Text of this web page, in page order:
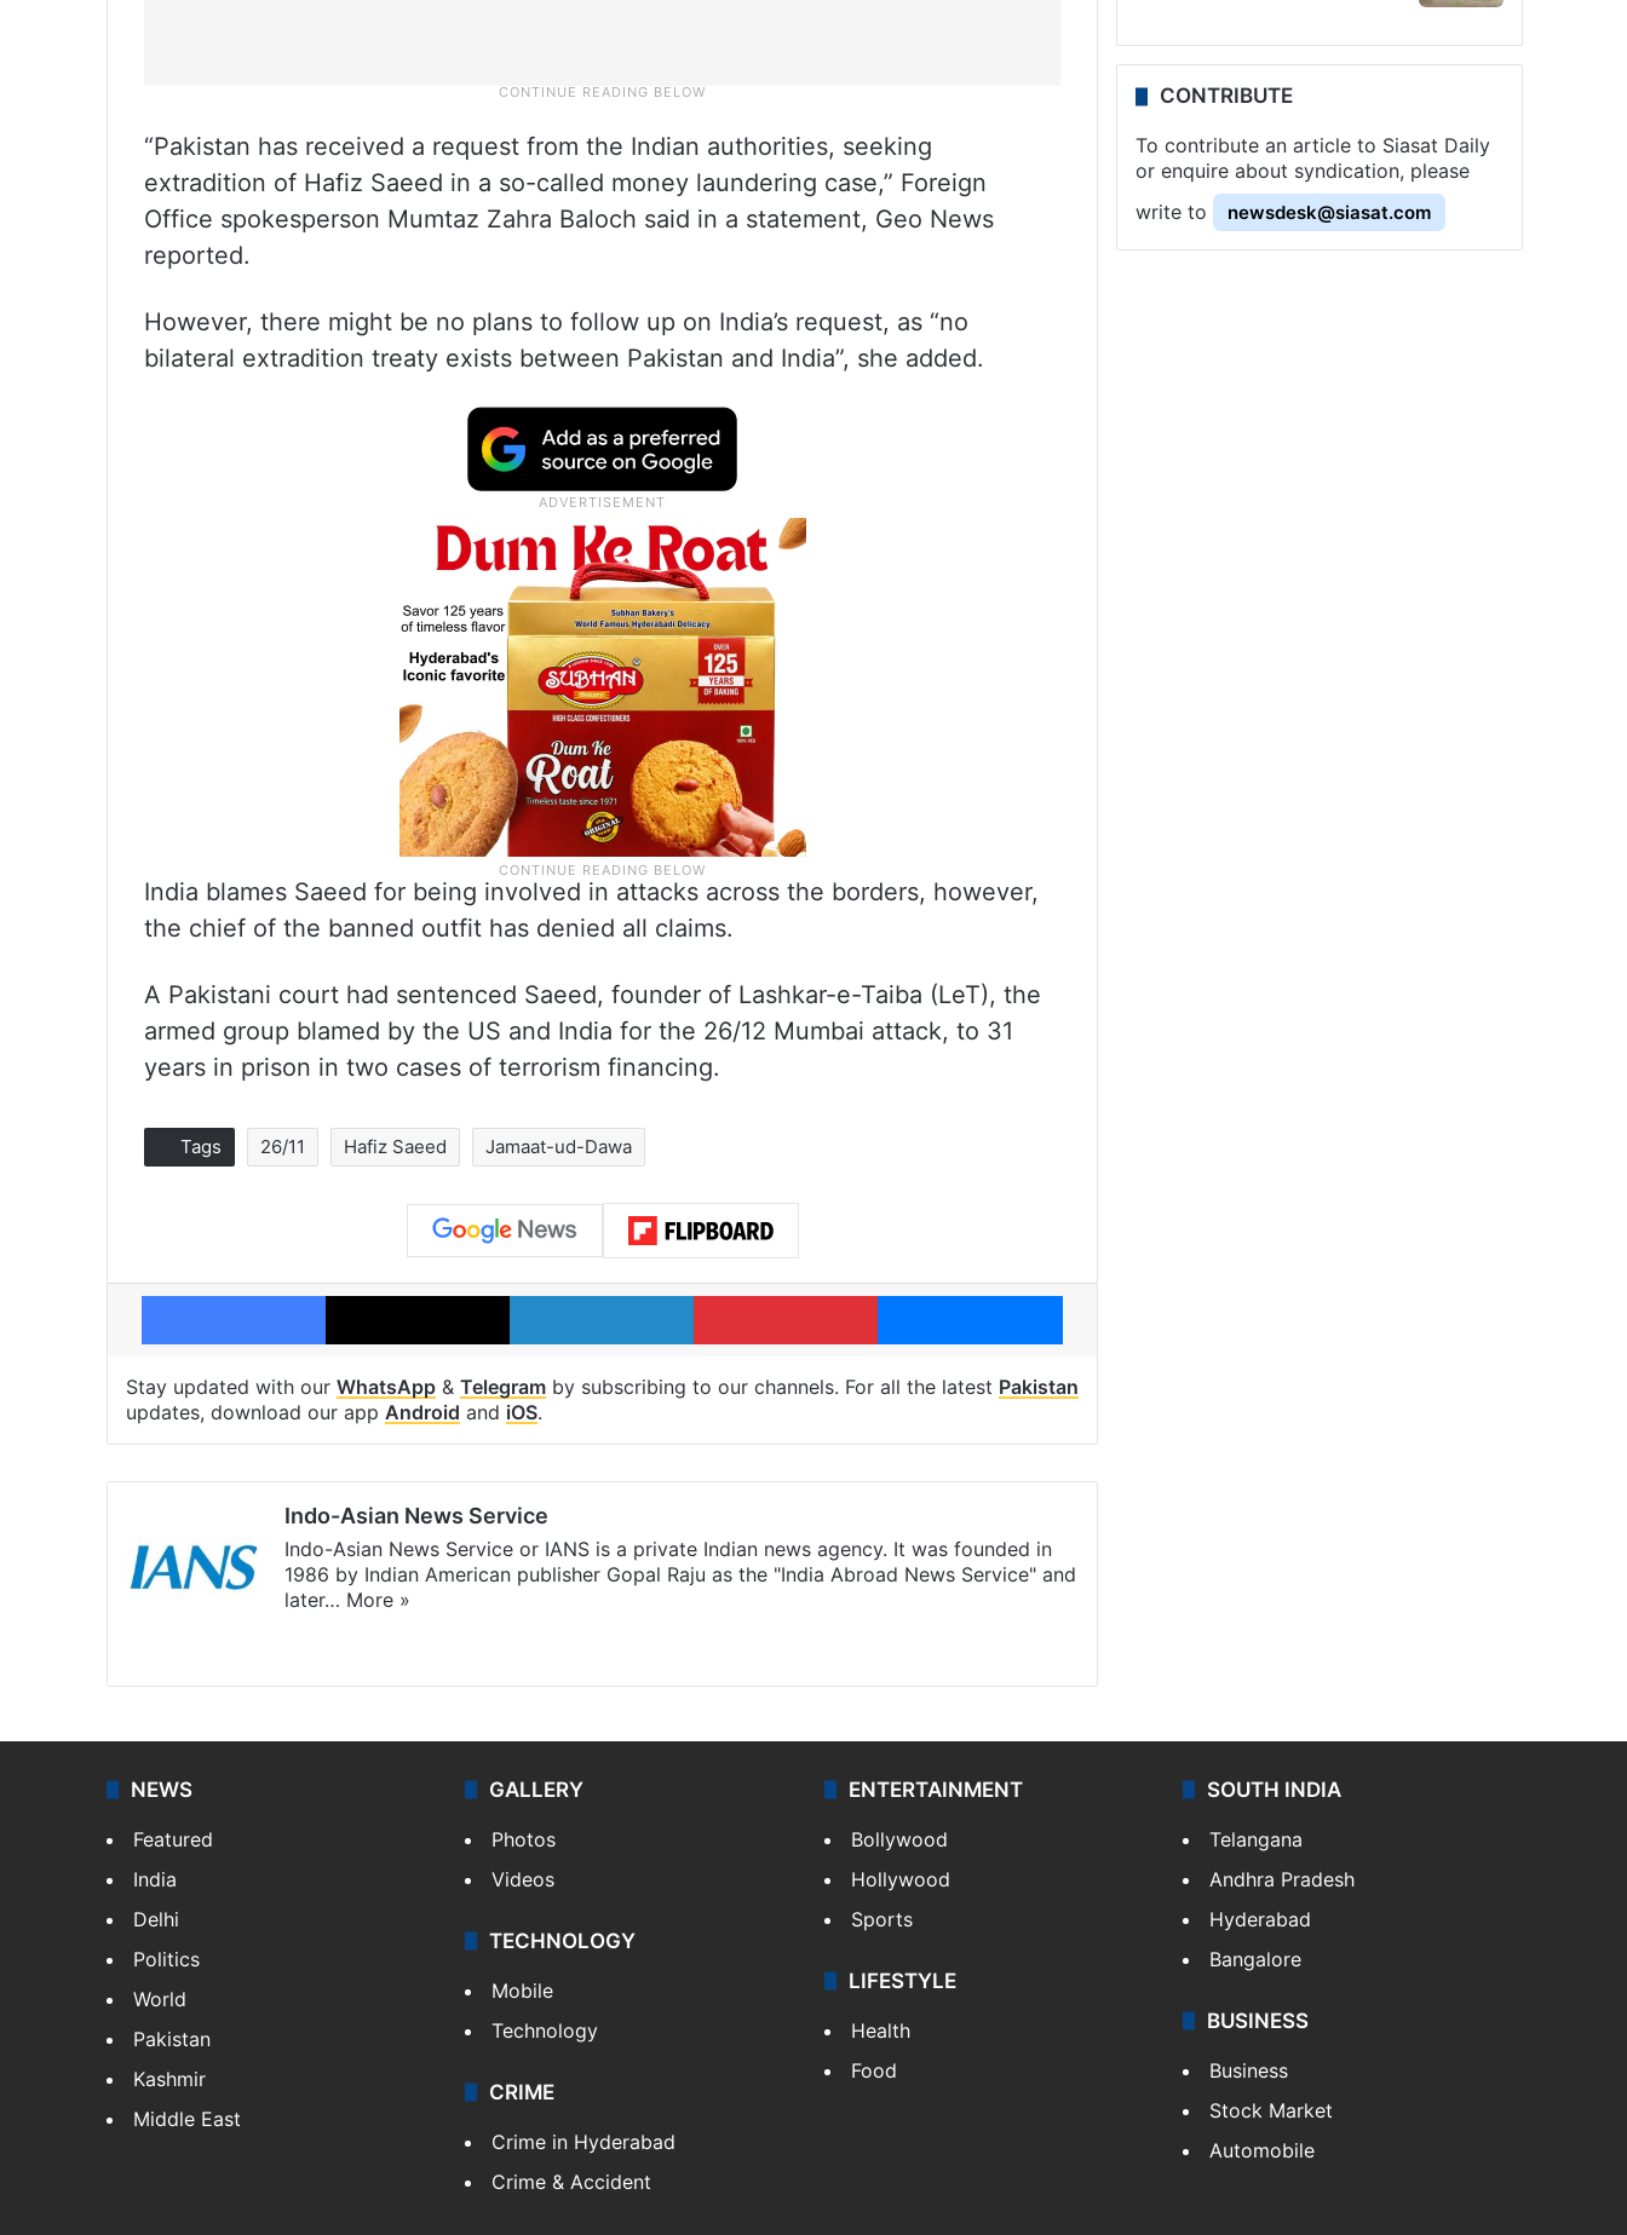
“Pakistan has received a request from the Indian authorities, seeking
extradition of Hafiz Saeed in a so-called money laundering case,” Foreign
Office spokesperson Mumtaz Zahra Baloch said in a statement, Geo News
reported.
However, there might be no plans to follow up on India’s request, as “no
bilateral extradition treaty exists between Pakistan and India”, she added.
India blames Saeed for being involved in attacks across the borders, however,
the chief of the banned outfit has denied all claims.
A Pakistani court had sentenced Saeed, founder of Lashkar-e-Taiba (LeT), the
armed group blamed by the US and India for the 26/12 Mumbai attack, to 31
years in prison in two cases of terrorism financing.
Tags 26/11 Hafiz Saeed Jamaat-ud-Dawa
Facebook X LinkedIn Pinterest Messenger
Stay updated with our WhatsApp & Telegram by subscribing to our channels. For all the latest Pakistan
updates, download our app Android and iOS.
Indo-Asian News Service
Indo-Asian News Service or IANS is a private Indian news agency. It was founded in
1986 by Indian American publisher Gopal Raju as the "India Abroad News Service" and
later… More »
CONTRIBUTE
To contribute an article to Siasat Daily
or enquire about syndication, please
write to
newsdesk@siasat.com
NEWS
Featured
India
Delhi
Politics
World
Pakistan
Kashmir
Middle East
GALLERY
Photos
Videos
TECHNOLOGY
Mobile
Technology
CRIME
Crime in Hyderabad
Crime & Accident
ENTERTAINMENT
Bollywood
Hollywood
Sports
LIFESTYLE
Health
Food
SOUTH INDIA
Telangana
Andhra Pradesh
Hyderabad
Bangalore
BUSINESS
Business
Stock Market
Automobile